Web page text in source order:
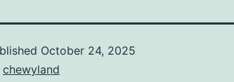
October 24, 2025
chewyland